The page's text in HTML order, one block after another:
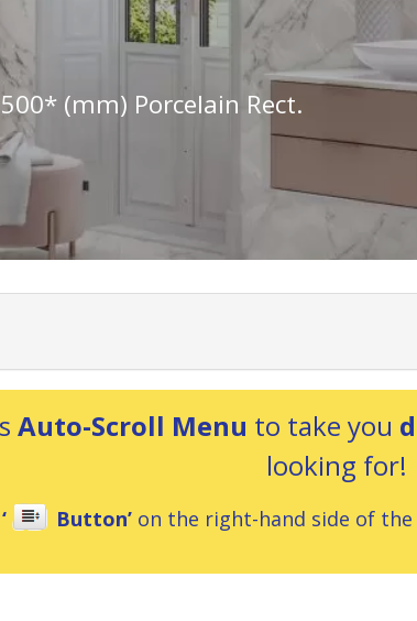
(mm) Porcelain Rect.
Auto-Scroll Menu to take you
looking for!
Button’on the right-hand side of the